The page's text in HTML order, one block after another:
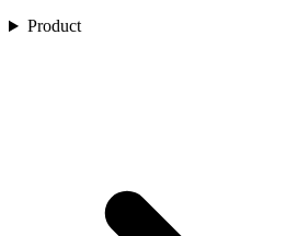
Product